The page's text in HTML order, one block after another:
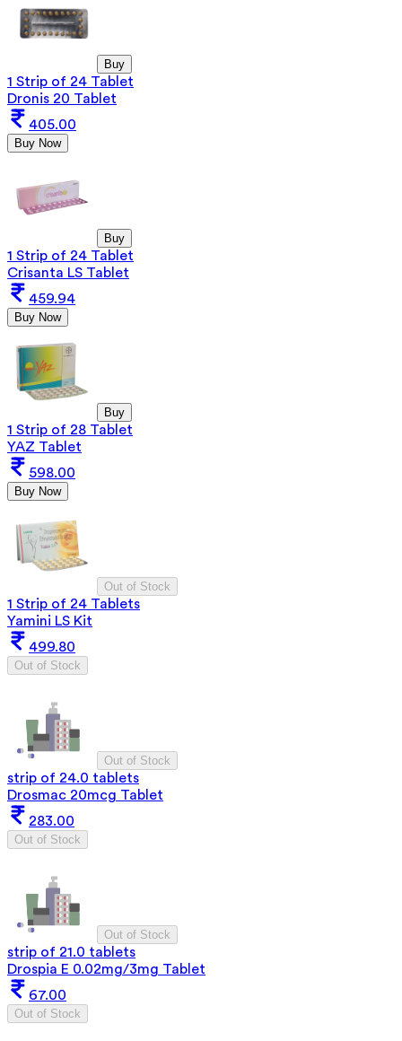
Buy
1 Strip of 24 Tablet
Dronis 20 Tablet
405.00
Buy Now
Buy
1 Strip of 24 Tablet
Crisanta LS Tablet
459.94
Buy Now
Buy
1 Strip of 28 Tablet
YAZ Tablet
598.00
Buy Now
Out of Stock
1 Strip of 24 Tablets
Yamini LS Kit
499.80
Out of Stock
Out of Stock
strip of 24.0 tablets
Drosmac 20mcg Tablet
283.00
Out of Stock
Out of Stock
strip of 21.0 tablets
Drospia E 0.02mg/3mg Tablet
67.00
Out of Stock